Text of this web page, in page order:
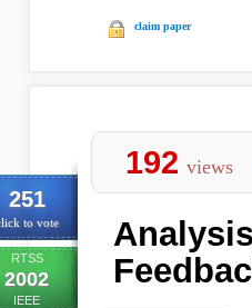
claim paper
251
to vote
RTSS
2002
IEEE
192 views